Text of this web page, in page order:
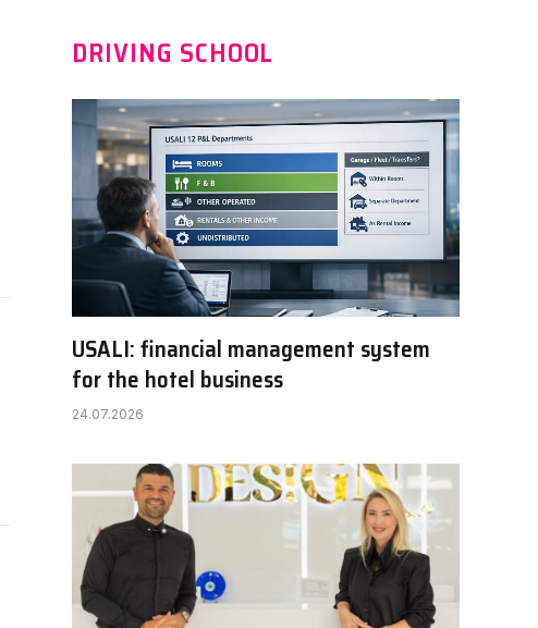
DRIVING SCHOOL
USALI: financial management system
for the hotel business
24.07.2026